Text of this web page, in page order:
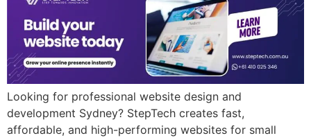
Looking for professional website design and
development Sydney? StepTech creates fast,
affordable, and high-performing websites for small